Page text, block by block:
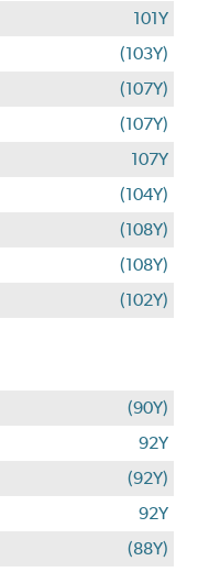
101Y
(103Y)
(107Y)
(107Y)
107Y
(104Y)
(108Y)
(108Y)
(102Y)
(90Y)
92Y
(92Y)
92Y
(88Y)